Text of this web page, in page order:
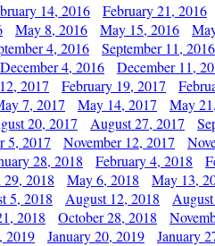
14, 2016 February 21, 2016
May 8, 2016 May 15, 2016
4, 2016 September 11, 2016
December 4, 2016 December 11,
2017 February 19, 2017
7, 2017 May 14, 2017 May
20, 2017 August 27, 2017
5, 2017 November 12, 2017
28, 2018 February 4, 2018
2018 May 6, 2018 May 13,
5, 2018 August 12, 2018
2018 October 28, 2018
2019 January 20, 2019 January